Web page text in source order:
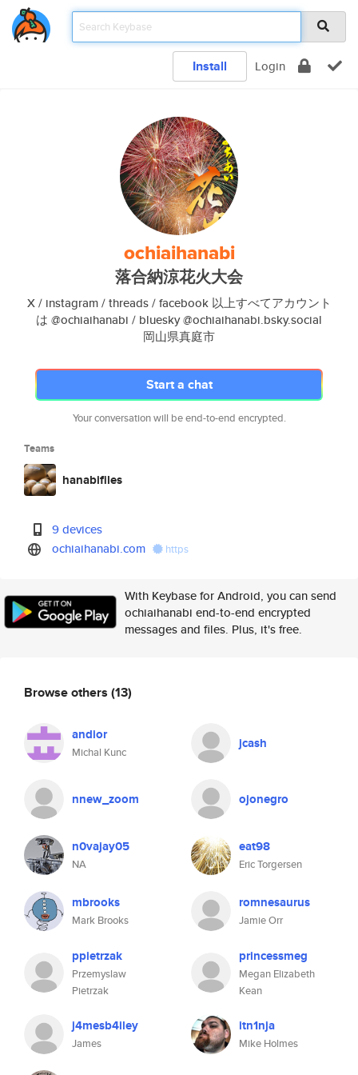
Install Login
ochiaihanabi
落合納涼花火大会
X / instagram / threads / facebook 以上すべてアカウント
は @ochiaihanabi / bluesky @ochiaihanabi.bsky.social
岡山県真庭市
Start a chat
Your conversation will be end-to-end encrypted.
Teams
hanabifiles
9 devices
ochiaihanabi.com
https
With Keybase for Android, you can send
ochiaihanabi end-to-end encrypted
messages and files. Plus, it's free.
Browse others (13)
andior
Michal Kunc
jcash
nnew_zoom ojonegro
n0vajay05
NA
eat98
Eric Torgersen
mbrooks
Mark Brooks
romnesaurus
Jamie Orr
ppietrzak
Przemyslaw
Pietrzak
princessmeg
Megan Elizabeth
Kean
j4mesb4iley
James
itn1nja
Mike Holmes